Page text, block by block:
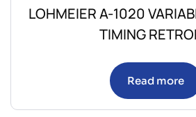
LOHMEIER A-1020
TIMING
Read more